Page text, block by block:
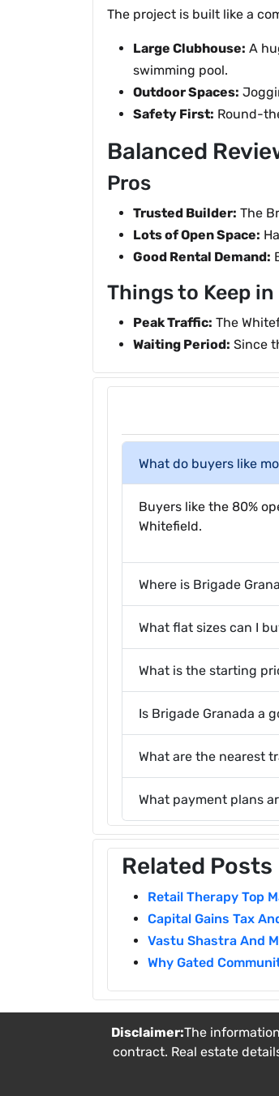
The project is built like a
Large Clubhouse: A
swimming pool.
Outdoor Spaces:
Safety First: Round-
Balanced
Pros
Trusted Builder: The
Lots of Open Space:
Good Rental Demand:
Things to Keep in
Peak Traffic: The
Waiting Period: Since
What do buyers like
Buyers like the 80%
Whitefield.
Where is Brigade
What flat sizes can I
What is the starting
Is Brigade Granada a
What are the nearest
What payment plans
Related Posts
Retail Therapy Top
Capital Gains Tax
Vastu Shastra And
Why Gated
Disclaimer:The
contract. Real estate